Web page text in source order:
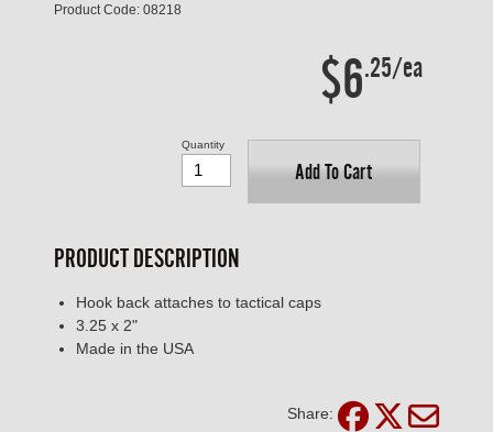
Product Code: 08218
$6.25/ea
Add To Cart
Quantity
PRODUCT DESCRIPTION
Hook back attaches to tactical caps
3.25 x 2"
Made in the USA
Share: